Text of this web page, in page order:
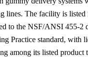
lines. The facility is
to the NSF/ANSI 455-2
Practice standard, with
among its listed product